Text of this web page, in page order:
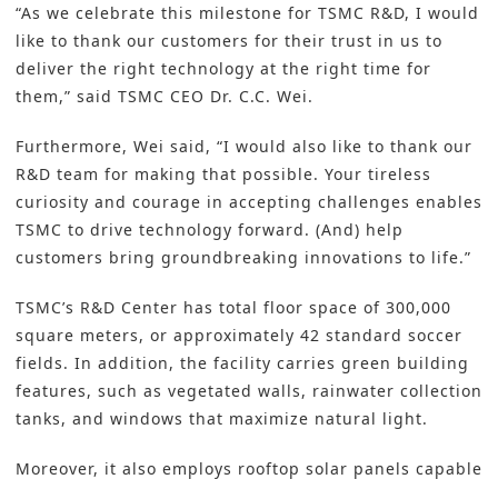
“As we celebrate this milestone for TSMC R&D, I would
like to thank our customers for their trust in us to
deliver the right technology at the right time for
them,” said TSMC CEO Dr. C.C. Wei.
Furthermore, Wei said, “I would also like to thank our
R&D team for making that possible. Your tireless
curiosity and courage in accepting challenges enables
TSMC to drive technology forward. (And) help
customers bring groundbreaking innovations to life.”
TSMC’s R&D Center has total floor space of 300,000
square meters, or approximately 42 standard soccer
fields. In addition, the facility carries green building
features, such as vegetated walls, rainwater collection
tanks, and windows that maximize natural light.
Moreover, it also employs rooftop solar panels capable